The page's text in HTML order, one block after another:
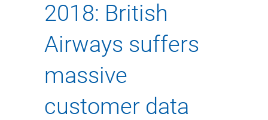
2018: British
Airways suffers
massive
customer data